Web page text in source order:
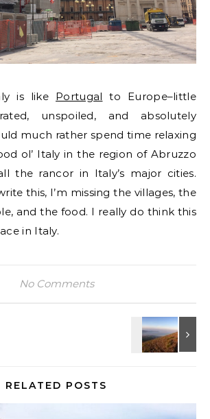
is like Portugal to Europe–little
unspoiled, and absolutely
much rather spend time relaxing
ol’ Italy in the region of Abruzzo
the rancor in Italy’s major cities.
this, I’m missing the villages, the
and the food. I really do think this
in Italy.
No Comments
RELATED POSTS